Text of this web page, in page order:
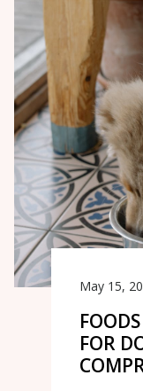
May 15,
FOR